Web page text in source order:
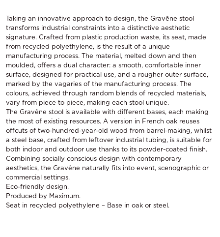
Taking an innovative approach to design, the Gravêne stool
transforms industrial constraints into a distinctive aesthetic
signature. Crafted from plastic production waste, its seat, made
from recycled polyethylene, is the result of a unique
manufacturing process. The material, melted down and then
moulded, offers a dual character: a smooth, comfortable inner
surface, designed for practical use, and a rougher outer surface,
marked by the vagaries of the manufacturing process. The
colours, achieved through random blends of recycled materials,
vary from piece to piece, making each stool unique.
The Gravêne stool is available with different bases, each making
the most of existing resources. A version in French oak reuses
offcuts of two-hundred-year-old wood from barrel-making, whilst
a steel base, crafted from leftover industrial tubing, is suitable for
both indoor and outdoor use thanks to its powder-coated finish.
Combining socially conscious design with contemporary
aesthetics, the Gravêne naturally fits into event, scenographic or
commercial settings.
Eco-friendly design.
Produced by Maximum.
Seat in recycled polyethylene – Base in oak or steel.